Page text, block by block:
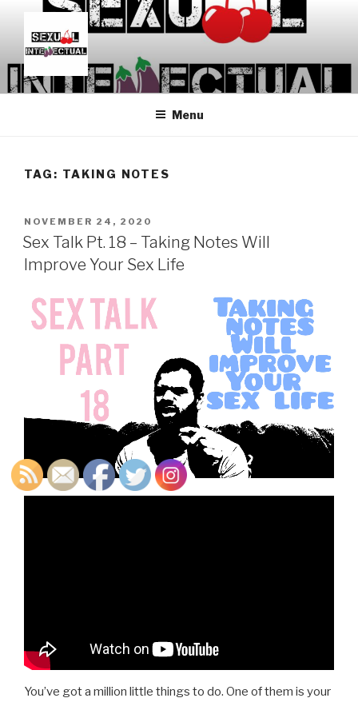
content
SEXUALINTELLECTUAL
For Sexual Intellectuals
Menu
TAG: TAKING NOTES
POSTED
ON
NOVEMBER 24, 2020
Sex Talk Pt. 18 – Taking Notes Will
Improve Your Sex Life
You’ve got a million little things to do. One of them is your